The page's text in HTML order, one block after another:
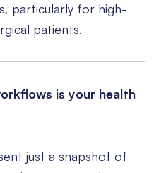
particularly for high-
patients.
is your health
just a snapshot of